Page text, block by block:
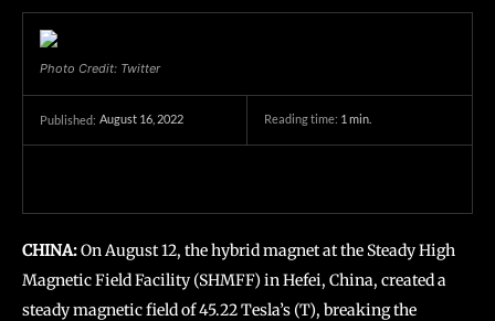
Photo Credit: Twitter
Published: August 16, 2022 Reading time: 1min.
CHINA:On August 12, the hybrid magnet at the Steady High
Magnetic Field Facility (SHMFF) in Hefei, China, created a
steady magnetic field of 45.22 Tesla’s (T), breaking the